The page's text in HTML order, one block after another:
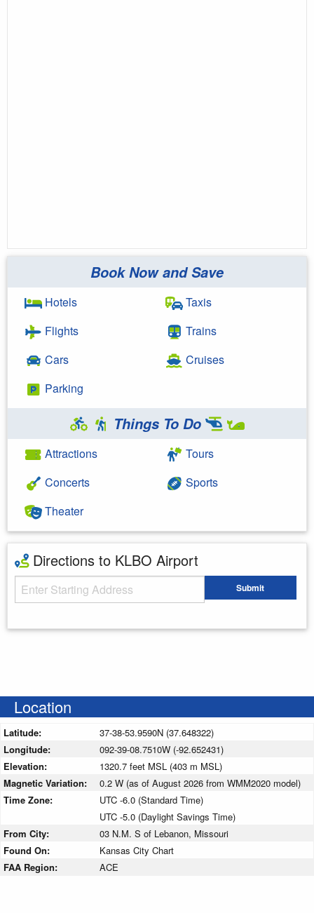
Book Now and Save
Hotels
Flights
Cars
Parking
Taxis
Trains
Cruises
Things To Do
Attractions
Concerts
Theater
Tours
Sports
Directions to KLBO Airport
Starting Address Submit
Location
Latitude:
37-38-53.9590N (37.648322)
Longitude:
092-39-08.7510W (-92.652431)
Elevation:
1320.7 feet MSL (403 m MSL)
Magnetic Variation:
0.2 W (as of August 2026 from WMM2020 model)
Time Zone:
UTC -6.0 (Standard Time)
UTC -5.0 (Daylight Savings Time)
From City:
03 N.M. S of Lebanon, Missouri
Found On:
Kansas City Chart
FAA Region:
ACE